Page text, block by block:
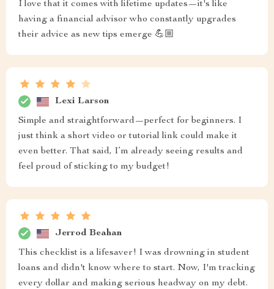
I love that it comes with lifetime updates—it's like
having a financial advisor who constantly upgrades
their advice as new tips emerge 💪🏼
Lexi Larson
Simple and straightforward—perfect for beginners. I
just think a short video or tutorial link could make it
even better. That said, I’m already seeing results and
feel proud of sticking to my budget!
Jerrod Beahan
This checklist is a lifesaver! I was drowning in student
loans and didn't know where to start. Now, I'm tracking
every dollar and making serious headway on my debt.